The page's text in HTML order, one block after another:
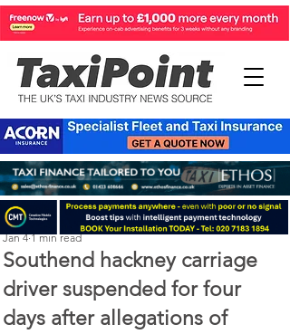
Southend hackney carriage
driver suspended for four
days after allegations of
Perry Richardson
Jan 4 1 min read